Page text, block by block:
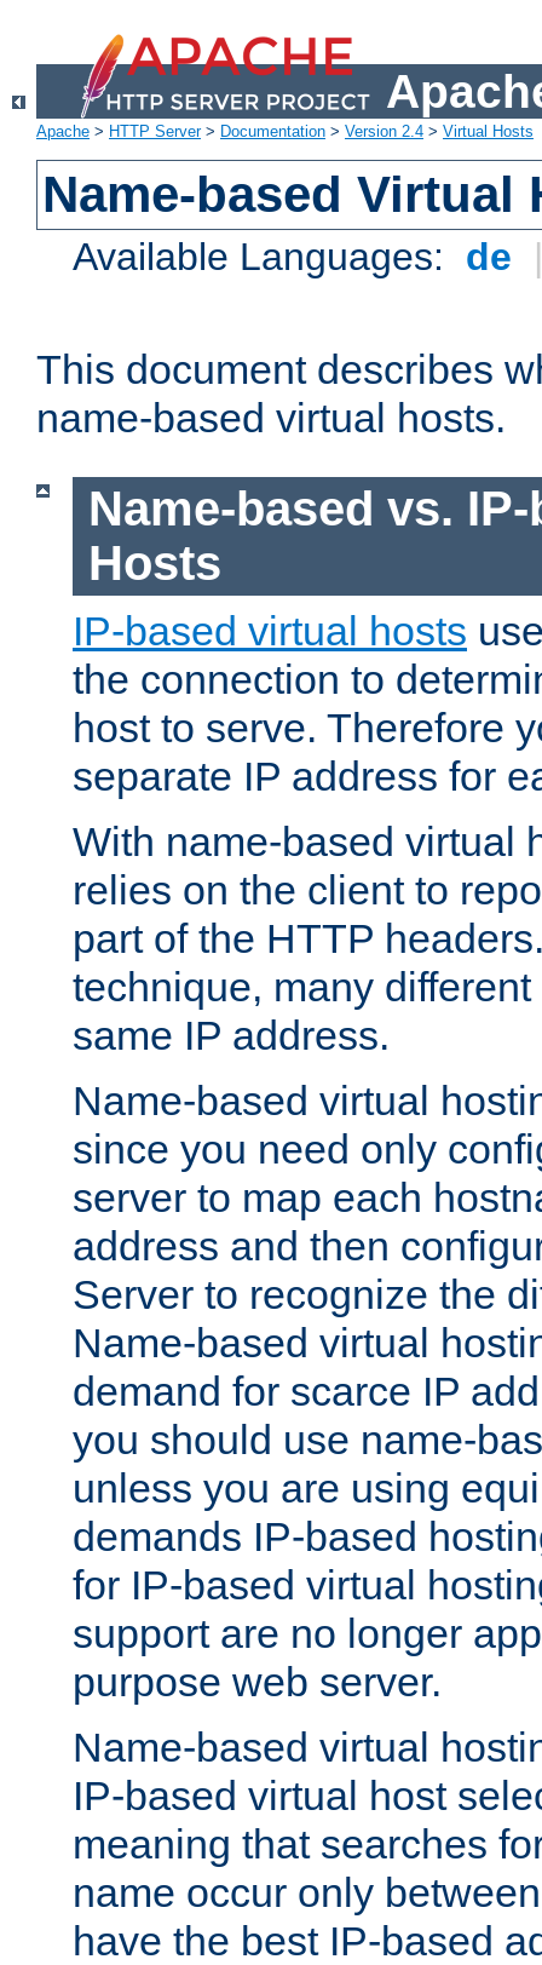
Apache > HTTP Server> Documentation > Version 2.4 > Virtual Hosts
Name-based Virtual
Available Languages: de
This document describes
name-based virtual hosts.
Name-based vs.
Hosts
IP-based virtual hosts
the connection to
host to serve. Therefore
separate IP address for
With name-based virtual
relies on the client to
part of the HTTP
technique, many
same IP address.
Name-based virtual
since you need only
server to map each
address and then
Server to recognize the
Name-based virtual
demand for scarce IP
you should use name-
unless you are using
demands IP-based
for IP-based virtual
support are no longer
purpose web server.
Name-based virtual
IP-based virtual host
meaning that searches
name occur only
have the best IP-based